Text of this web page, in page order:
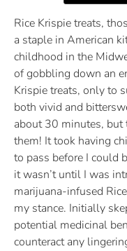
Rice Krispie treats,
a staple in American
childhood in the
of gobbling down an
Krispie treats, only to
both vivid and
about 30 minutes, but
them! It took having
to pass before I could
it wasn’t until I was
marijuana-infused
my stance. Initially
potential medicinal
counteract any